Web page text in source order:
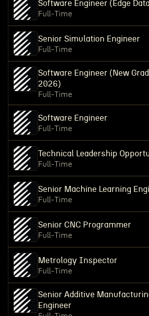
Software Engineer (Edge
Full-Time
Senior Simulation Engineer
Full-Time
Software Engineer (New
2026)
Full-Time
Software Engineer
Full-Time
Technical Leadership
Full-Time
Senior Machine Learning
Full-Time
Senior CNC Programmer
Full-Time
Metrology Inspector
Full-Time
Senior Additive
Engineer